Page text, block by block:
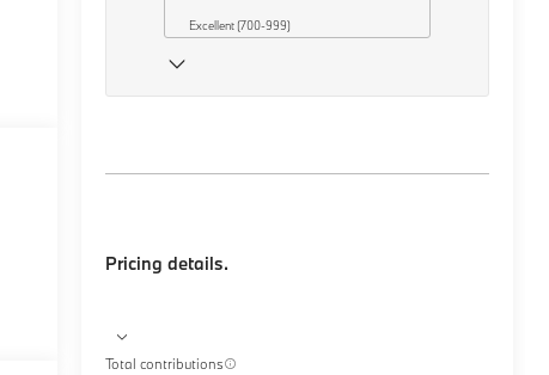
Excellent (700-999)
Pricing details.
Total contributions